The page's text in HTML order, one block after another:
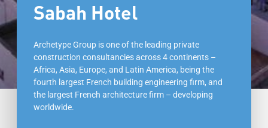
Sabah Hotel
Archetype Group is one of the leading private
construction consultancies across 4 continents –
Africa, Asia, Europe, and Latin America, being the
fourth largest French building engineering firm, and
the largest French architecture firm – developing
worldwide.